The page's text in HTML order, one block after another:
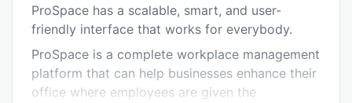
Support options
Related categories
ProSpace has a scalable, smart, and user-
friendly interface that works for everybody.
ProSpace is a complete workplace management
platform that can help businesses enhance their
office where employees are given the